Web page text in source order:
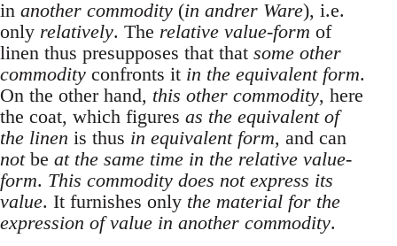
in another commodity (in andrer Ware), i.e.
only relatively. The relative value-form of
linen thus presupposes that that some other
commodity confronts it in the equivalent form.
On the other hand, this other commodity, here
the coat, which figures as the equivalent of
the linen is thus in equivalent form, and can
notbe at the same time in the relative value-
form. This commodity does not express its
value. It furnishes only the material for the
expression of value in another commodity.